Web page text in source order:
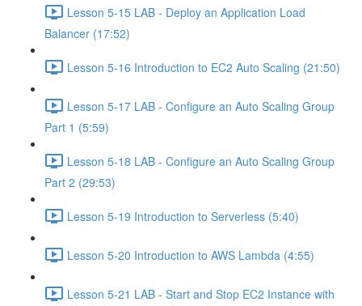
Lesson 5-15 LAB - Deploy an Application Load
Balancer (17:52)
Lesson 5-16 Introduction to EC2 Auto Scaling (21:50)
Lesson 5-17 LAB - Configure an Auto Scaling Group
Part 1 (5:59)
Lesson 5-18 LAB - Configure an Auto Scaling Group
Part 2 (29:53)
Lesson 5-19 Introduction to Serverless (5:40)
Lesson 5-20 Introduction to AWS Lambda (4:55)
Lesson 5-21 LAB - Start and Stop EC2 Instance with